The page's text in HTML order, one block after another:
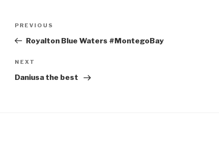
Previous
Post
PREVIOUS
Royalton Blue Waters #MontegoBay
Next
Post
NEXT
Daniusa the best